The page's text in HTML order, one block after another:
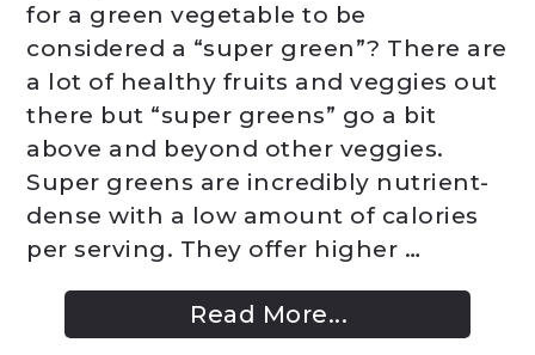
for a green vegetable to be
considered a “super green”? There are
a lot of healthy fruits and veggies out
there but “super greens” go a bit
above and beyond other veggies.
Super greens are incredibly nutrient-
dense with a low amount of calories
per serving. They offer higher …
Read More...